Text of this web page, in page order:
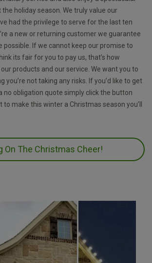
holiday season. We truly value our
had the privilege to serve for the last ten
a new or returning customer we guarantee
possible. If we cannot keep our promise to
its fair for you to pay us, that’s how
products and our service. We want you to
you’re not taking any risks. If you’d like to get
no obligation quote simply click the button
to make this winter a Christmas season you’ll
On The Christmas Cheer!